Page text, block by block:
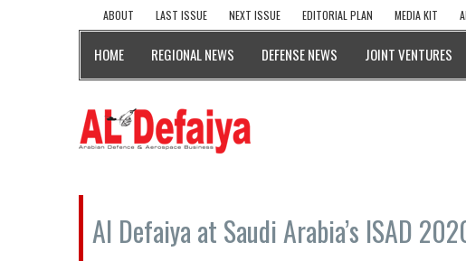
ABOUT LAST ISSUE NEXT ISSUE EDITORIAL PLAN MEDIA KIT
HOME REGIONAL NEWS DEFENSE NEWS JOINT VENTURES
Al Defaiya at Saudi Arabia’s ISAD